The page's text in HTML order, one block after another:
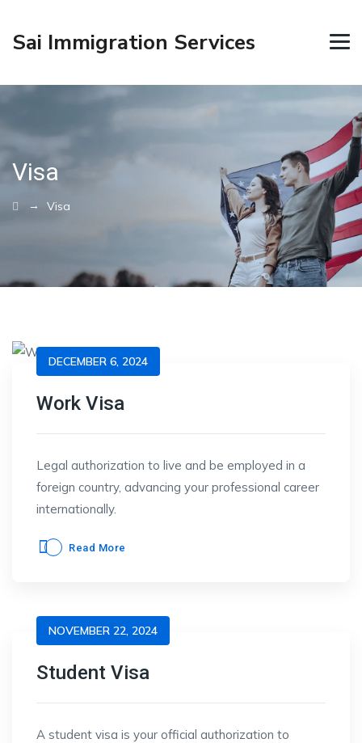
Sai Immigration Services
Visa
→ Visa
DECEMBER 6, 2024
Work Visa
Legal authorization to live and be employed in a
foreign country, advancing your professional career
internationally.
Read More
NOVEMBER 22, 2024
Student Visa
A student visa is your official authorization to